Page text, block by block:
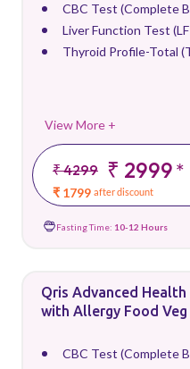
CBC Test (Complete
Liver Function Test
Thyroid Profile-Total
View More +
₹ 4299 ₹ 2999*
₹ 1799 after discount
Fasting Time: 10-12 Hours
Qris Advanced Health
with Allergy Food
CBC Test (Complete